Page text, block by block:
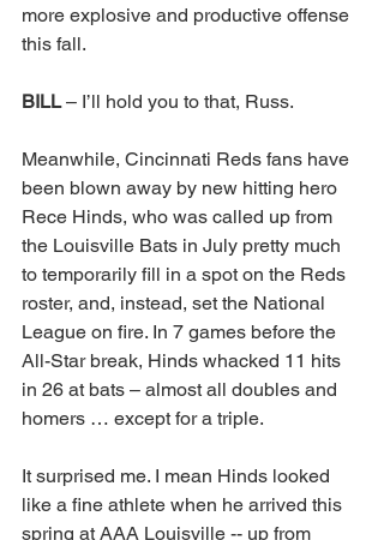
more explosive and productive offense
this fall.
BILL – I’ll hold you to that, Russ.
Meanwhile, Cincinnati Reds fans have
been blown away by new hitting hero
Rece Hinds, who was called up from
the Louisville Bats in July pretty much
to temporarily fill in a spot on the Reds
roster, and, instead, set the National
League on fire. In 7 games before the
All-Star break, Hinds whacked 11 hits
in 26 at bats – almost all doubles and
homers … except for a triple.
It surprised me. I mean Hinds looked
like a fine athlete when he arrived this
spring at AAA Louisville -- up from